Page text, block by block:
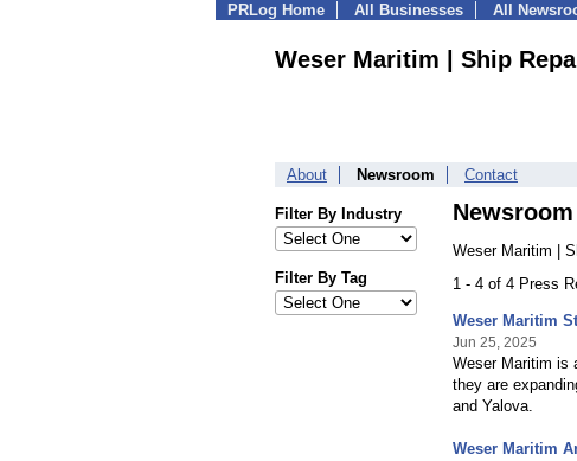
PRLog Home All Businesses All
Weser Maritim | Ship
About Newsroom Contact
Filter By Industry
Filter By Tag
Newsroom
Weser Maritim |
1 - 4 of 4 Press
Weser Maritim
Jun 25, 2025
Weser Maritim is
they are
and Yalova.
Weser Maritim